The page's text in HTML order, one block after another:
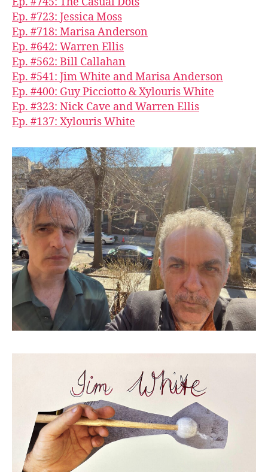
Ep. #723: Jessica Moss
Ep. #718: Marisa Anderson
Ep. #642: Warren Ellis
Ep. #562: Bill Callahan
Ep. #541: Jim White and Marisa Anderson
Ep. #400: Guy Picciotto & Xylouris White
Ep. #323: Nick Cave and Warren Ellis
Ep. #137: Xylouris White